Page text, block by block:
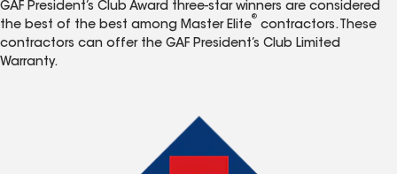
GAF President’s Club Award three-star winners are considered
the best of the best among Master Elite
®
contractors. These
contractors can offer the GAF President’s Club Limited
Warranty.